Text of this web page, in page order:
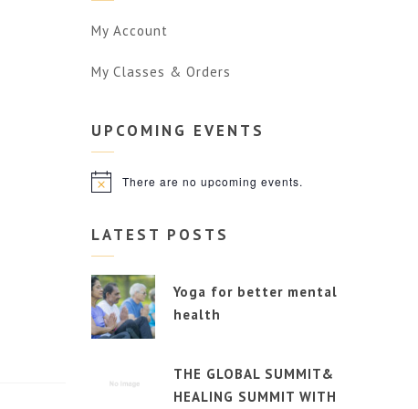
My Account
My Classes & Orders
UPCOMING EVENTS
NoticeThere are no upcoming events.
LATEST POSTS
Yoga for better mental
health
THE GLOBAL SUMMIT&
HEALING SUMMIT WITH